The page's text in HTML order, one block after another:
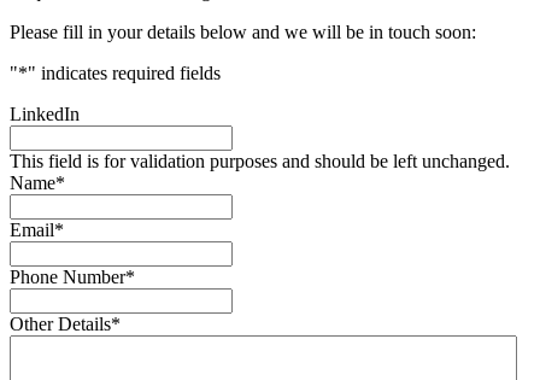
Please fill in your details below and we will be in touch soon:
"*" indicates required fields
LinkedIn
This field is for validation purposes and should be left unchanged.
Name*
Email*
Phone Number*
Other Details*